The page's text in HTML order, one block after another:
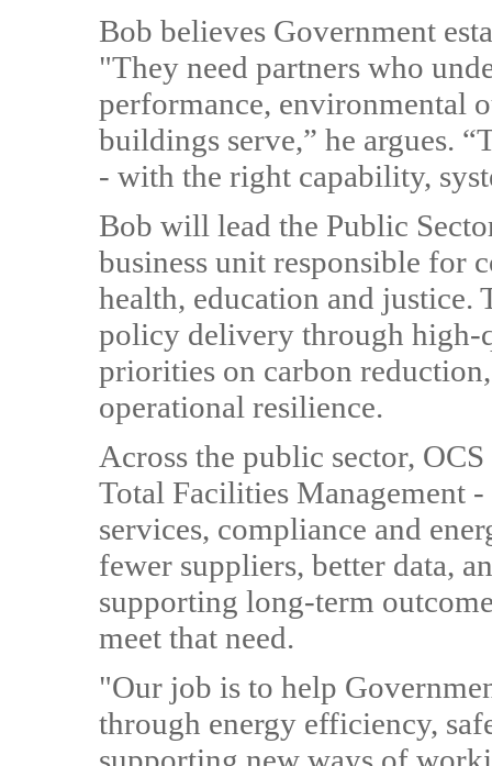
Bob believes Government
"They need partners who
performance, environmental
buildings serve,” he argues.
- with the right capability,
Bob will lead the Public
business unit responsible for
health, education and
policy delivery through
priorities on carbon
operational resilience.
Across the public sector,
Total Facilities Management
services, compliance and
fewer suppliers, better data,
supporting long-term
meet that need.
"Our job is to help
through energy efficiency,